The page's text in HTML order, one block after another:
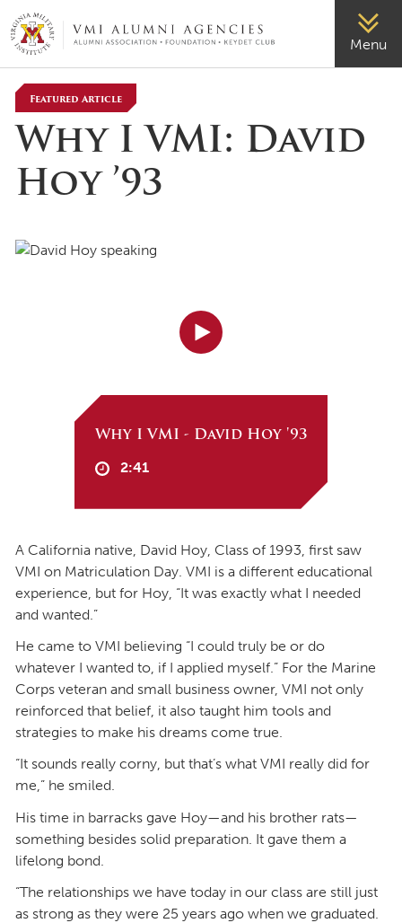
VMI-ALUMNI Menu
Featured Article
Why I VMI: David
Hoy ’93
Why I VMI - David Hoy '93
2:41
A California native, David Hoy, Class of 1993, first saw
VMI on Matriculation Day. VMI is a different educational
experience, but for Hoy, “It was exactly what I needed
and wanted.”
He came to VMI believing “I could truly be or do
whatever I wanted to, if I applied myself.” For the Marine
Corps veteran and small business owner, VMI not only
reinforced that belief, it also taught him tools and
strategies to make his dreams come true.
“It sounds really corny, but that’s what VMI really did for
me,” he smiled.
His time in barracks gave Hoy—and his brother rats—
something besides solid preparation. It gave them a
lifelong bond.
“The relationships we have today in our class are still just
as strong as they were 25 years ago when we graduated.